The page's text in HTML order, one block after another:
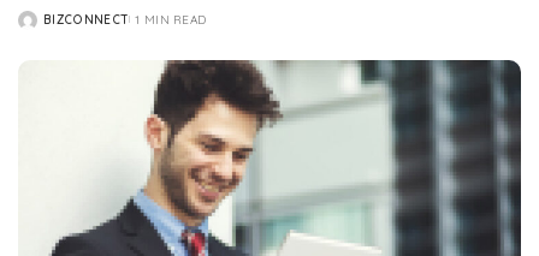
POSTED
BIZCONNECT 1 MIN READ